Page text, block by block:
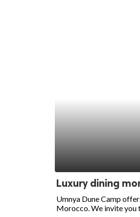
Luxury dining
Umnya Dune Camp
Morocco. We invite you